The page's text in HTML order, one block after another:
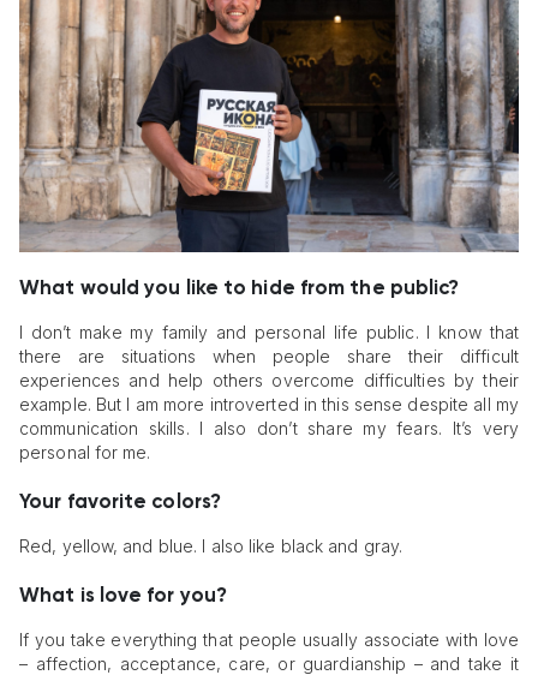
What would you like to hide from the public?
I don’t make my family and personal life public. I know that
there are situations when people share their difficult
experiences and help others overcome difficulties by their
example. But I am more introverted in this sense despite all my
communication skills. I also don’t share my fears. It’s very
personal for me.
Your favorite colors?
Red, yellow, and blue. I also like black and gray.
What is love for you?
If you take everything that people usually associate with love
– affection, acceptance, care, or guardianship – and take it